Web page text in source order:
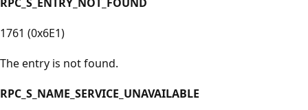
1761 (0x6E1)
The entry is not found.
RPC_S_NAME_SERVICE_UNAVAILABLE